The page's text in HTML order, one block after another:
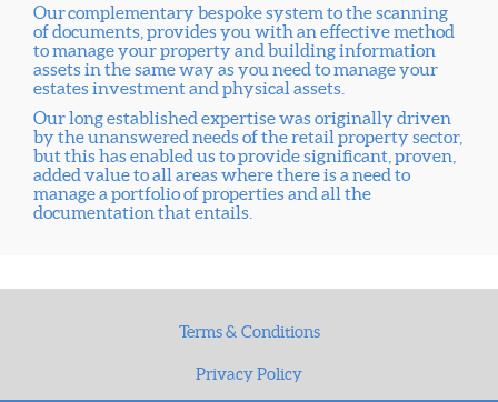
Our complementary bespoke system to the scanning
of documents, provides you with an effective method
to manage your property and building information
assets in the same way as you need to manage your
estates investment and physical assets.
Our long established expertise was originally driven
by the unanswered needs of the retail property sector,
but this has enabled us to provide significant, proven,
added value to all areas where there is a need to
manage a portfolio of properties and all the
documentation that entails.
Terms & Conditions
Privacy Policy